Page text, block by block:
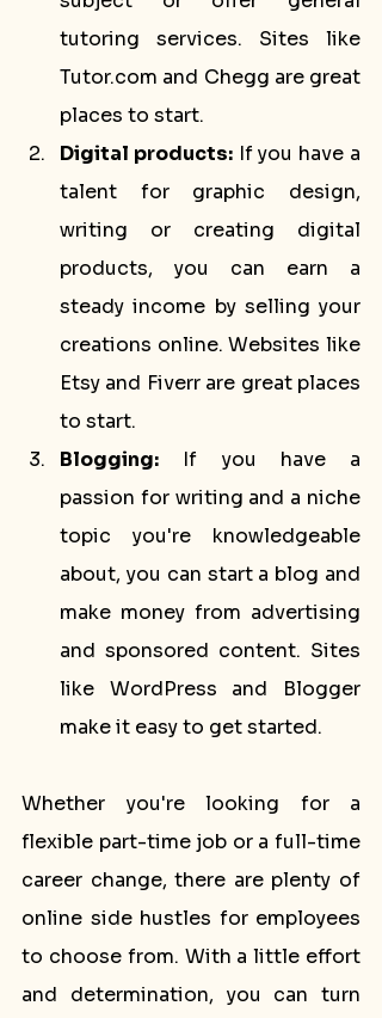
tutoring services. Sites like
Tutor.com and Chegg are great
places to start.
Digital products: If you have a
talent for graphic design,
writing or creating digital
products, you can earn a
steady income by selling your
creations online. Websites like
Etsy and Fiverr are great places
to start.
Blogging: If you have a
passion for writing and a niche
topic you're knowledgeable
about, you can start a blog and
make money from advertising
and sponsored content. Sites
like WordPress and Blogger
make it easy to get started.
Whether you're looking for a
flexible part-time job or a full-time
career change, there are plenty of
online side hustles for employees
to choose from. With a little effort
and determination, you can turn